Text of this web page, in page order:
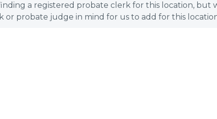
a registered probate clerk for this location,
probate judge in mind for us to add for this